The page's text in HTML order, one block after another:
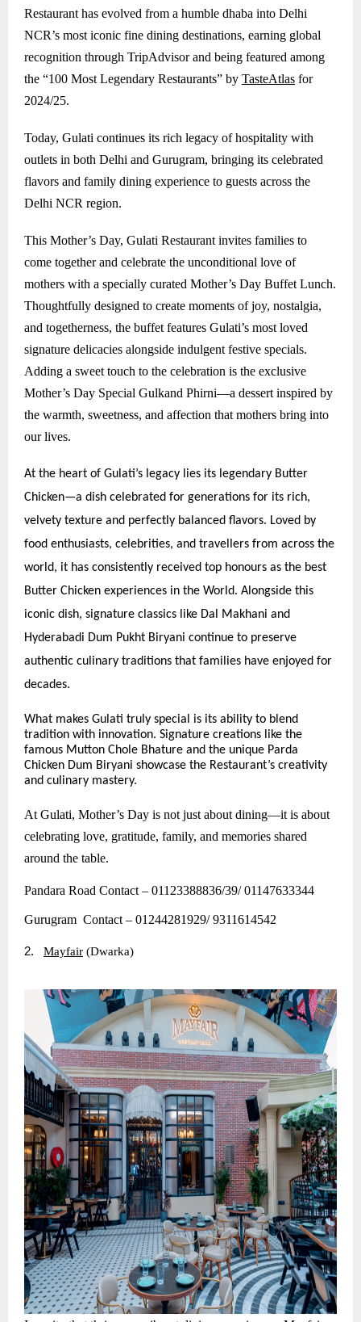
Restaurant has evolved from a humble dhaba into Delhi
NCR’s most iconic fine dining destinations, earning global
recognition through TripAdvisor and being featured among
the “100 Most Legendary Restaurants” by TasteAtlas for
2024/25.
Today, Gulati continues its rich legacy of hospitality with
outlets in both Delhi and Gurugram, bringing its celebrated
flavors and family dining experience to guests across the
Delhi NCR region.
This Mother’s Day, Gulati Restaurant invites families to
come together and celebrate the unconditional love of
mothers with a specially curated Mother’s Day Buffet Lunch.
Thoughtfully designed to create moments of joy, nostalgia,
and togetherness, the buffet features Gulati’s most loved
signature delicacies alongside indulgent festive specials.
Adding a sweet touch to the celebration is the exclusive
Mother’s Day Special Gulkand Phirni—a dessert inspired by
the warmth, sweetness, and affection that mothers bring into
our lives.
At the heart of Gulati’s legacy lies its legendary Butter
Chicken—a dish celebrated for generations for its rich,
velvety texture and perfectly balanced flavors. Loved by
food enthusiasts, celebrities, and travellers from across the
world, it has consistently received top honours as the best
Butter Chicken experiences in the World. Alongside this
iconic dish, signature classics like Dal Makhani and
Hyderabadi Dum Pukht Biryani continue to preserve
authentic culinary traditions that families have enjoyed for
decades.
What makes Gulati truly special is its ability to blend
tradition with innovation. Signature creations like the
famous Mutton Chole Bhature and the unique Parda
Chicken Dum Biryani showcase the Restaurant’s creativity
and culinary mastery.
At Gulati, Mother’s Day is not just about dining—it is about
celebrating love, gratitude, family, and memories shared
around the table.
Pandara Road Contact – 01123388836/39/ 01147633344
Gurugram Contact – 01244281929/ 9311614542
2. Mayfair (Dwarka)